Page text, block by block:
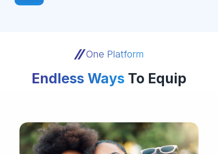
One Platform
Endless Ways To Equip